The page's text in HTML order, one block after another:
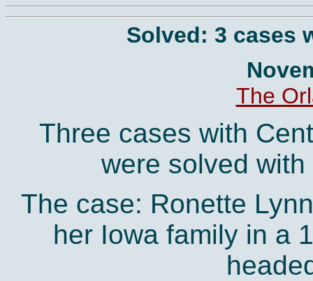
Solved: 3 cases
The
Three cases with
were solved
The case: Ronette
her Iowa family in a